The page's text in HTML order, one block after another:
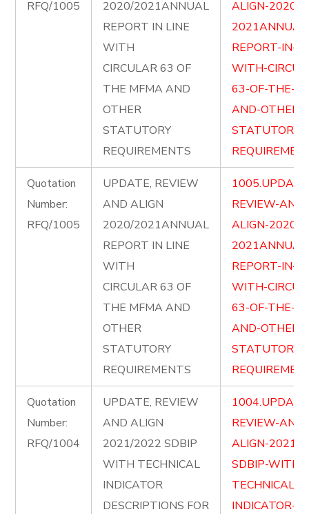
RFQ/1005
2020/2021ANNUAL
REPORT IN LINE
WITH
CIRCULAR 63 OF
THE MFMA AND
OTHER
STATUTORY
REQUIREMENTS
ALIGN-2020-
REPORT-IN-
WITH-
63-OF-THE-
AND-OTHER-
STATUTORY-
Quotation
Number:
RFQ/1005
UPDATE, REVIEW
AND ALIGN
2020/2021ANNUAL
REPORT IN LINE
WITH
CIRCULAR 63 OF
THE MFMA AND
OTHER
STATUTORY
REQUIREMENTS
REVIEW-AND-
ALIGN-2020-
REPORT-IN-
WITH-
63-OF-THE-
AND-OTHER-
STATUTORY-
Quotation
Number:
RFQ/1004
UPDATE, REVIEW
AND ALIGN
2021/2022 SDBIP
WITH TECHNICAL
INDICATOR
DESCRIPTIONS FOR
REVIEW-AND-
ALIGN-2021-
SDBIP-WITH-
TECHNICAL-
INDICATOR-